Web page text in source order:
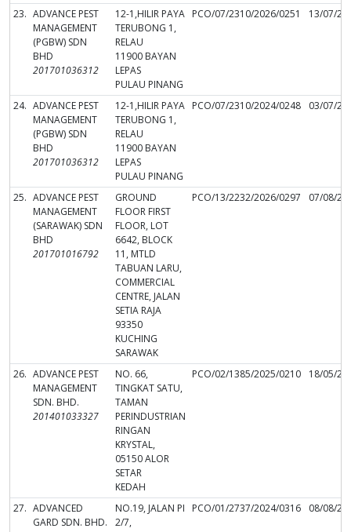
23. ADVANCE PEST
MANAGEMENT
(PGBW) SDN
BHD
201701036312
12-1,HILIR PAYA
TERUBONG 1,
RELAU
11900 BAYAN
LEPAS
PULAU PINANG
PCO/07/2310/2026/0251 13/07/
24. ADVANCE PEST
MANAGEMENT
(PGBW) SDN
BHD
201701036312
12-1,HILIR PAYA
TERUBONG 1,
RELAU
11900 BAYAN
LEPAS
PULAU PINANG
PCO/07/2310/2024/0248 03/07/
25. ADVANCE PEST
MANAGEMENT
(SARAWAK) SDN
BHD
201701016792
GROUND
FLOOR FIRST
FLOOR, LOT
6642, BLOCK
11, MTLD
TABUAN LARU,
COMMERCIAL
CENTRE, JALAN
SETIA RAJA
93350
KUCHING
SARAWAK
PCO/13/2232/2026/0297 07/08/
26. ADVANCE PEST
MANAGEMENT
SDN. BHD.
201401033327
NO. 66,
TINGKAT SATU,
TAMAN
PERINDUSTRIAN
RINGAN
KRYSTAL,
05150 ALOR
SETAR
KEDAH
PCO/02/1385/2025/0210 18/05/
27. ADVANCED
GARD SDN. BHD.
NO.19, JALAN PI
2/7,
PCO/01/2737/2024/0316 08/08/